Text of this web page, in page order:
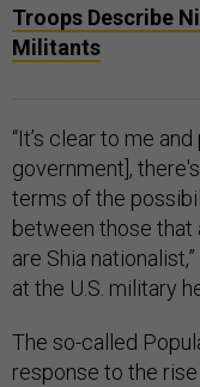
Troops Describe
Militants
“It’s clear to me
government],
terms of the
between those that
are Shia
at the U.S. military
The so-called
response to the